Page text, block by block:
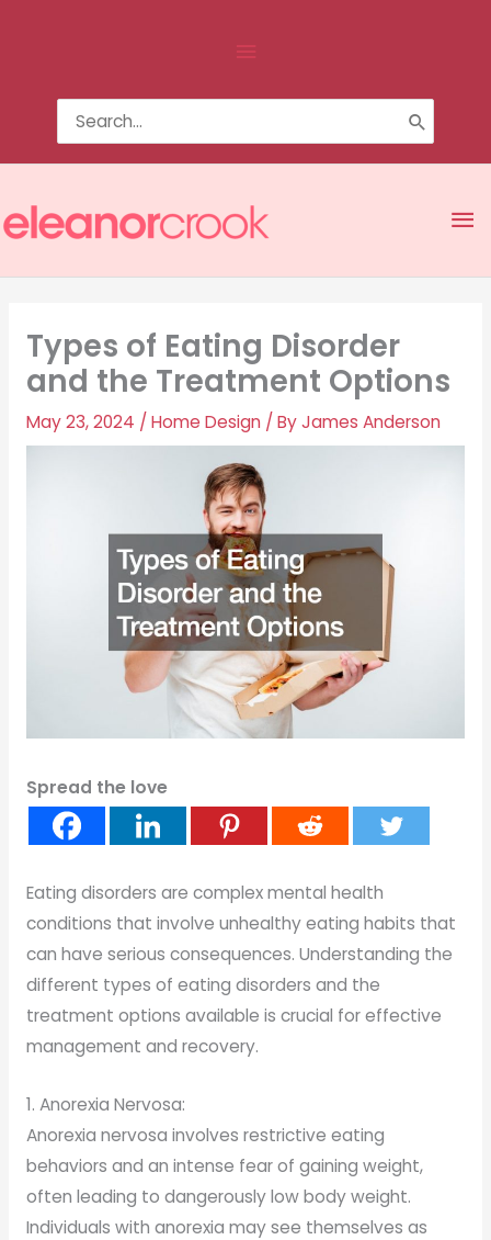
Above
Header
Search
Types of Eating Disorder
and the Treatment Options
May 23, 2024 / Home Design/ ByJames Anderson
Spread the love
Eating disorders are complex mental health
conditions that involve unhealthy eating habits that
can have serious consequences. Understanding the
different types of eating disorders and the
treatment options available is crucial for effective
management and recovery.
1. Anorexia Nervosa:
Anorexia nervosa involves restrictive eating
behaviors and an intense fear of gaining weight,
often leading to dangerously low body weight.
Individuals with anorexia may see themselves as